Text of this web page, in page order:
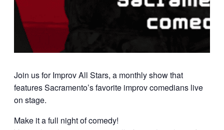
Join us for Improv All Stars, a monthly show that
features Sacramento’s favorite improv comedians live
on stage.
Make it a full night of comedy!